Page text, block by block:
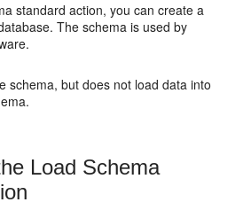
standard action, you can create a
The schema is used by
schema, but does not load data into
Load Schema